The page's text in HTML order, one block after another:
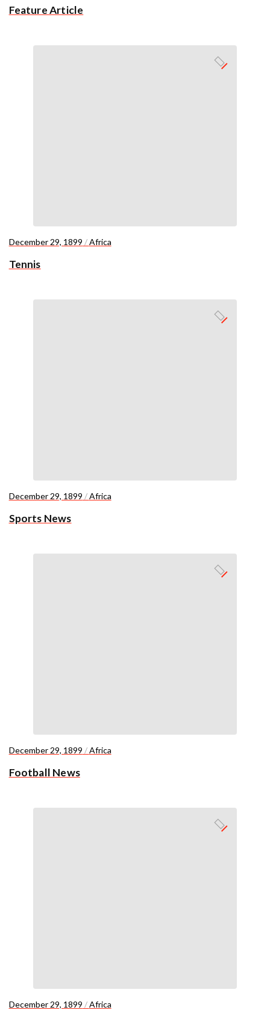
Feature Article
December 29, 1899 /Africa
Tennis
December 29, 1899 /Africa
Sports News
December 29, 1899 /Africa
Football News
December 29, 1899 /Africa